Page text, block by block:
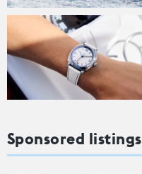
Sponsored listings